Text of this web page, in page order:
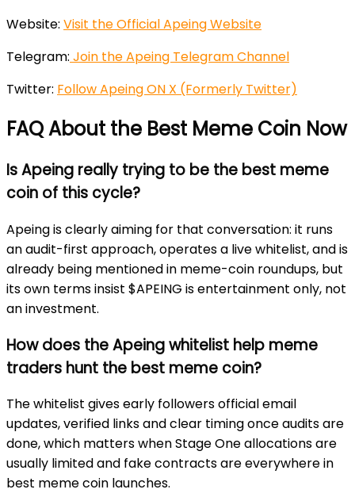
Website: Visit the Official Apeing Website
Telegram: Join the Apeing Telegram Channel
Twitter: Follow Apeing ON X (Formerly Twitter)
FAQ About the Best Meme Coin Now
Is Apeing really trying to be the best meme
coin of this cycle?
Apeing is clearly aiming for that conversation: it runs
an audit-first approach, operates a live whitelist, and is
already being mentioned in meme-coin roundups, but
its own terms insist $APEING is entertainment only, not
an investment.
How does the Apeing whitelist help meme
traders hunt the best meme coin?
The whitelist gives early followers official email
updates, verified links and clear timing once audits are
done, which matters when Stage One allocations are
usually limited and fake contracts are everywhere in
best meme coin launches.